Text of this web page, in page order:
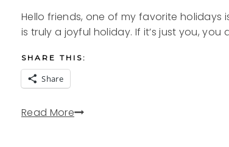
Hello friends, one of my favorite holidays
is truly a joyful holiday. If it’s just you,
SHARE THIS:
Share
Read MoreWhy